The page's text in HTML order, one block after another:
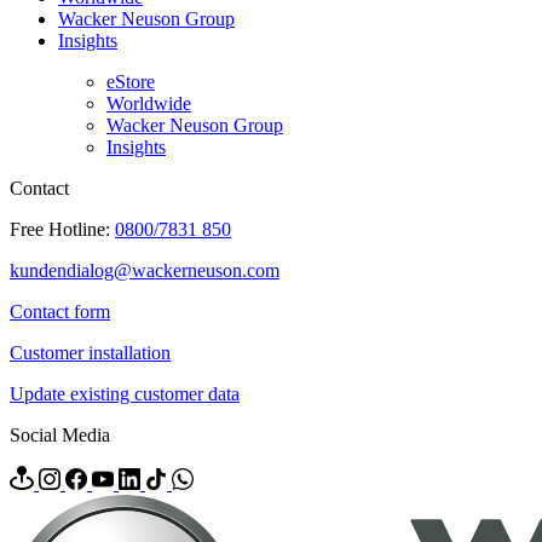
Wacker Neuson Group
Insights
eStore
Worldwide
Wacker Neuson Group
Insights
Contact
Free Hotline: 0800/7831 850
kundendialog@wackerneuson.com
Contact form
Customer installation
Update existing customer data
Social Media